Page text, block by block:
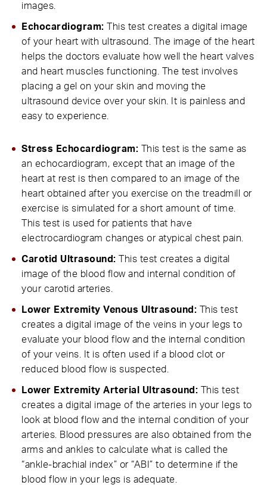
images.
Echocardiogram: This test creates a digital image
of your heart with ultrasound. The image of the heart
helps the doctors evaluate how well the heart valves
and heart muscles functioning. The test involves
placing a gel on your skin and moving the
ultrasound device over your skin. It is painless and
easy to experience.
Stress Echocardiogram: This test is the same as
an echocardiogram, except that an image of the
heart at rest is then compared to an image of the
heart obtained after you exercise on the treadmill or
exercise is simulated for a short amount of time.
This test is used for patients that have
electrocardiogram changes or atypical chest pain.
Carotid Ultrasound: This test creates a digital
image of the blood flow and internal condition of
your carotid arteries.
Lower Extremity Venous Ultrasound: This test
creates a digital image of the veins in your legs to
evaluate your blood flow and the internal condition
of your veins. It is often used if a blood clot or
reduced blood flow is suspected.
Lower Extremity Arterial Ultrasound: This test
creates a digital image of the arteries in your legs to
look at blood flow and the internal condition of your
arteries. Blood pressures are also obtained from the
arms and ankles to calculate what is called the
“ankle-brachial index” or “ABI” to determine if the
blood flow in your legs is adequate.